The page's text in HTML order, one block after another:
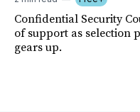
Confidential Security
of support as selection
gears up.